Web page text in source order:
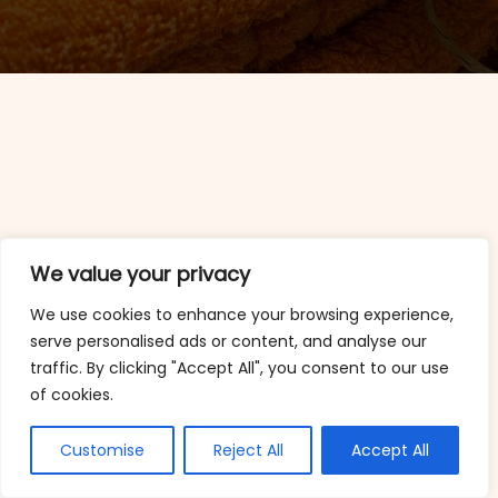
We value your privacy
We use cookies to enhance your browsing experience,
serve personalised ads or content, and analyse our
traffic. By clicking "Accept All", you consent to our use
of cookies.
Customise Reject All Accept All